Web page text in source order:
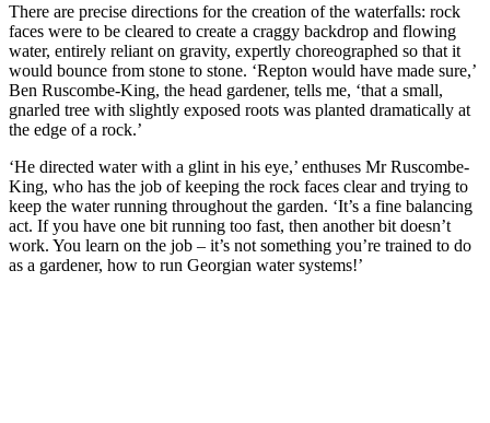
There are precise directions for the creation of the waterfalls: rock
faces were to be cleared to create a craggy backdrop and flowing
water, entirely reliant on gravity, expertly choreographed so that it
would bounce from stone to stone. ‘Repton would have made sure,’
Ben Ruscombe-King, the head gardener, tells me, ‘that a small,
gnarled tree with slightly exposed roots was planted dramatically at
the edge of a rock.’
‘He directed water with a glint in his eye,’ enthuses Mr Ruscombe-
King, who has the job of keeping the rock faces clear and trying to
keep the water running throughout the garden. ‘It’s a fine balancing
act. If you have one bit running too fast, then another bit doesn’t
work. You learn on the job – it’s not something you’re trained to do
as a gardener, how to run Georgian water systems!’